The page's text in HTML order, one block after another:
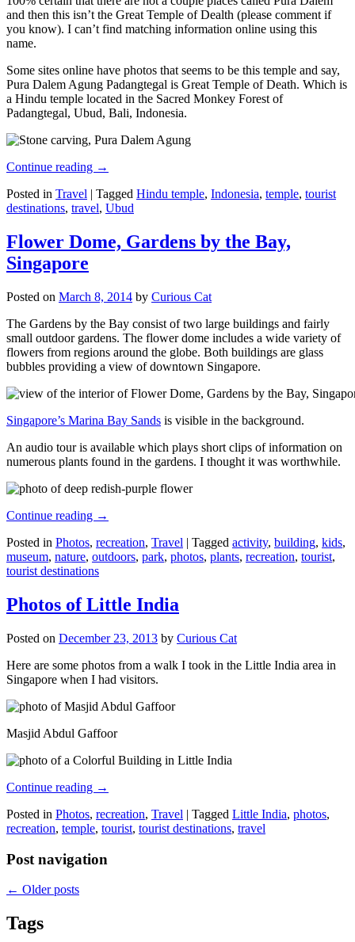
and then this isn’t the Great Temple of Dealth (please comment if
you know). I can’t find matching information online using this
name.
Some sites online have photos that seems to be this temple and say,
Pura Dalem Agung Padangtegal is Great Temple of Death. Which is
a Hindu temple located in the Sacred Monkey Forest of
Padangtegal, Ubud, Bali, Indonesia.
Continue reading →
Posted in Travel | Tagged Hindu temple, Indonesia, temple, tourist
destinations, travel, Ubud
Flower Dome, Gardens by the Bay,
Singapore
Posted on March 8, 2014 by Curious Cat
The Gardens by the Bay consist of two large buildings and fairly
small outdoor gardens. The flower dome includes a wide variety of
flowers from regions around the globe. Both buildings are glass
bubbles providing a view of downtown Singapore.
Singapore’s Marina Bay Sands is visible in the background.
An audio tour is available which plays short clips of information on
numerous plants found in the gardens. I thought it was worthwhile.
Continue reading →
Posted in Photos, recreation, Travel | Tagged activity, building, kids,
museum, nature, outdoors, park, photos, plants, recreation, tourist,
tourist destinations
Photos of Little India
Posted on December 23, 2013 by Curious Cat
Here are some photos from a walk I took in the Little India area in
Singapore when I had visitors.
Masjid Abdul Gaffoor
Continue reading →
Posted in Photos, recreation, Travel | Tagged Little India, photos,
recreation, temple, tourist, tourist destinations, travel
Post navigation
← Older posts
Tags